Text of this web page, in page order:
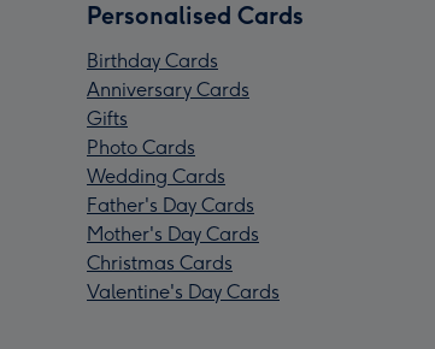
Personalised Cards
Birthday Cards
Anniversary Cards
Gifts
Photo Cards
Wedding Cards
Father's Day Cards
Mother's Day Cards
Christmas Cards
Valentine's Day Cards